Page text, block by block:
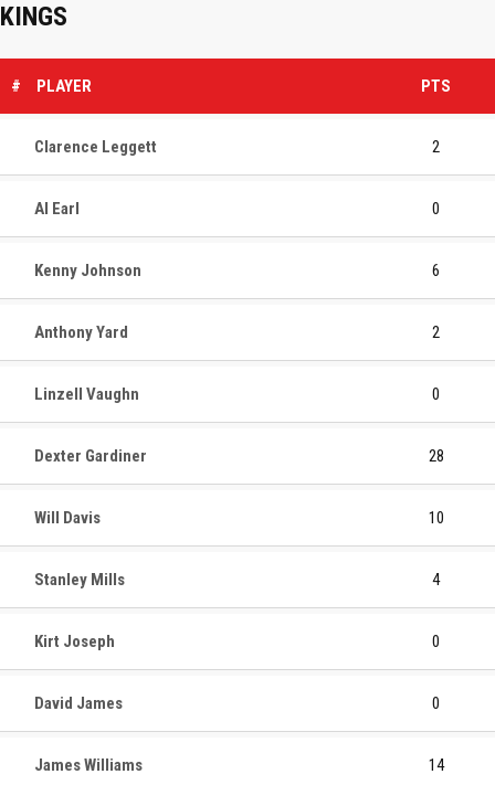
KINGS
# PLAYER PTS
Clarence Leggett 2
Al Earl 0
Kenny Johnson 6
Anthony Yard 2
Linzell Vaughn 0
Dexter Gardiner 28
Will Davis 10
Stanley Mills 4
Kirt Joseph 0
David James 0
James Williams 14